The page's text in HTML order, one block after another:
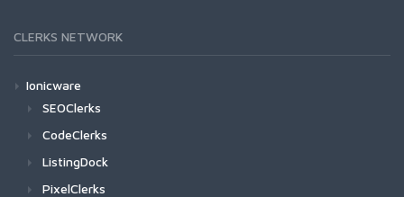
CLERKS NETWORK
Ionicware
SEOClerks
CodeClerks
ListingDock
PixelClerks